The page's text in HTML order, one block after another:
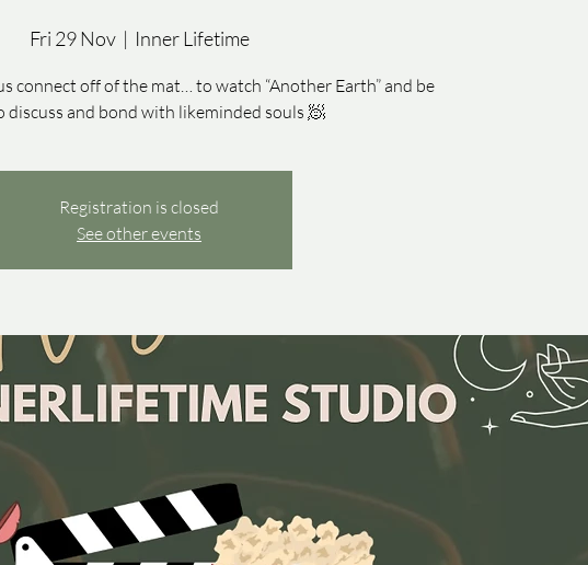
Fri 29 Nov
  |
Inner Lifetime
connect off of the mat… to watch “Another Earth” and be
discuss and bond with likeminded souls 🧖
Registration is closed
See other events